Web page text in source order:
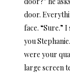
door.
face. “Sure.”
you
were your
large screen